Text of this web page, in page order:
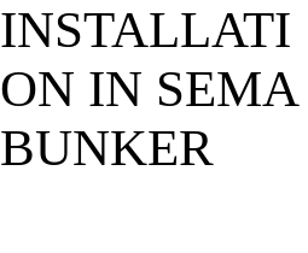
INSTALLATI
ON IN SEMA
BUNKER